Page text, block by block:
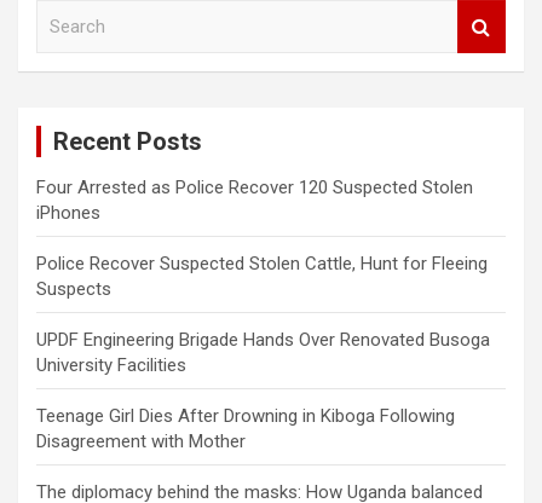
Recent Posts
Four Arrested as Police Recover 120 Suspected Stolen
iPhones
Police Recover Suspected Stolen Cattle, Hunt for Fleeing
Suspects
UPDF Engineering Brigade Hands Over Renovated Busoga
University Facilities
Teenage Girl Dies After Drowning in Kiboga Following
Disagreement with Mother
The diplomacy behind the masks: How Uganda balanced